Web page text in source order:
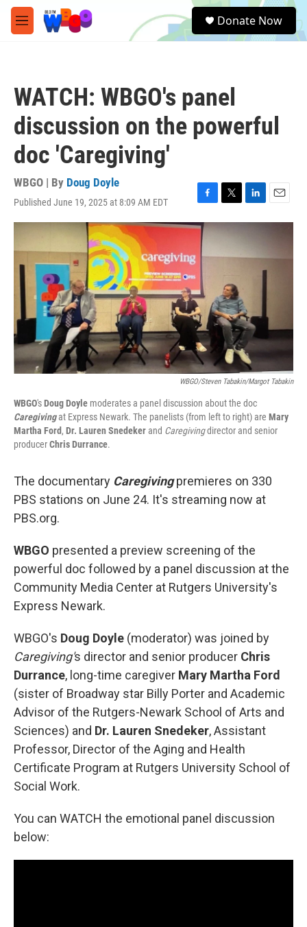
Skip to main content
M
e
e
a
Donate Now
WATCH: WBGO's panel
discussion on the powerful
doc 'Caregiving'
WBGO | By Doug Doyle
Published June 19, 2025 at 8:09 AM EDT
F
a
c
e
b
o
k
T
w
i
t
r
L
i
k
e
E
m
l
WBGO/Steven Tabakin/Margot Tabakin
WBGO'sDoug Doyle moderates a panel discussion about the doc
Caregivingat Express Newark. The panelists (from left to right) are Mary
Martha Ford, Dr. Lauren Snedekerand Caregivingdirector and senior
producerChris Durrance.
The documentary Caregiving premieres on 330
PBS stations on June 24. It's streaming now at
PBS.org.
WBGO presented a preview screening of the
powerful doc followed by a panel discussion at the
Community Media Center at Rutgers University's
Express Newark.
WBGO's Doug Doyle (moderator) was joined by
Caregiving's director and senior producer Chris
Durrance, long-time caregiver Mary Martha Ford
(sister of Broadway star Billy Porter and Academic
Advisor of the Rutgers-Newark School of Arts and
Sciences) and Dr. Lauren Snedeker, Assistant
Professor, Director of the Aging and Health
Certificate Program at Rutgers University School of
Social Work.
You can WATCH the emotional panel discussion
below: